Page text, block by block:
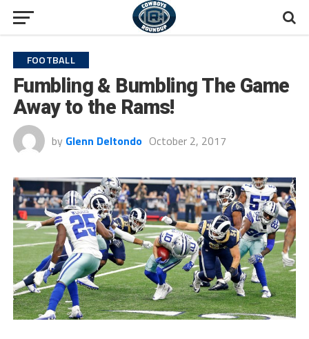
FOOTBALL
Fumbling & Bumbling The Game
Away to the Rams!
by Glenn Deltondo October 2, 2017